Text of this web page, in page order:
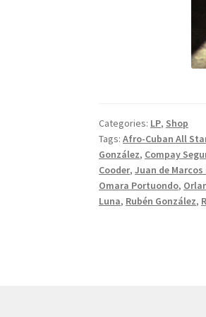
Categories: LP, Shop
Tags:Afro-Cuban All
González, Compay
Cooder,Juan de Marcos
Omara Portuondo,
Luna, Rubén González,